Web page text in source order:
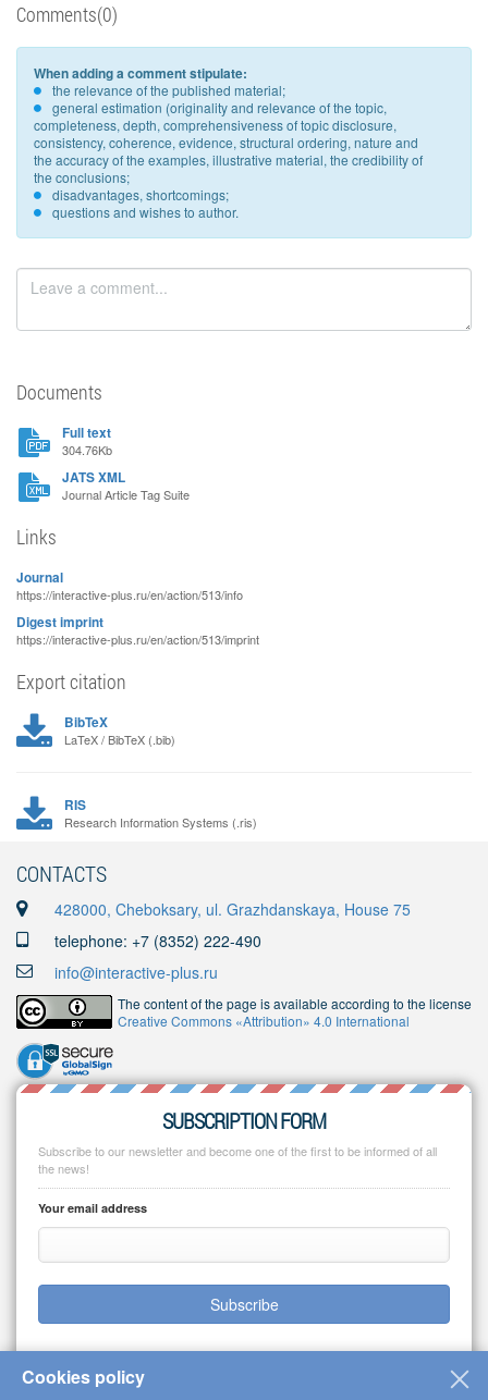
Comments(0)
When adding a comment stipulate:
the relevance of the published material;
general estimation (originality and relevance of the topic,
completeness, depth, comprehensiveness of topic disclosure,
consistency, coherence, evidence, structural ordering, nature and
the accuracy of the examples, illustrative material, the credibility of
the conclusions;
disadvantages, shortcomings;
questions and wishes to author.
Documents
Full text
304.76Kb
JATS XML
Journal Article Tag Suite
Links
Journal
https://interactive-plus.ru/en/action/513/info
Digest imprint
https://interactive-plus.ru/en/action/513/imprint
Export citation
BibTeX
LaTeX / BibTeX (.bib)
RIS
Research Information Systems (.ris)
CONTACTS
428000, Cheboksary, ul. Grazhdanskaya, House 75
telephone: +7 (8352) 222-490
info@interactive-plus.ru
The content of the page is available according to the license
Creative Commons «Attribution» 4.0 International
SUBSCRIPTION FORM
Subscribe to our newsletter and become one of the first to be informed of all
the news!
Your email address
Subscribe
Cookies policy